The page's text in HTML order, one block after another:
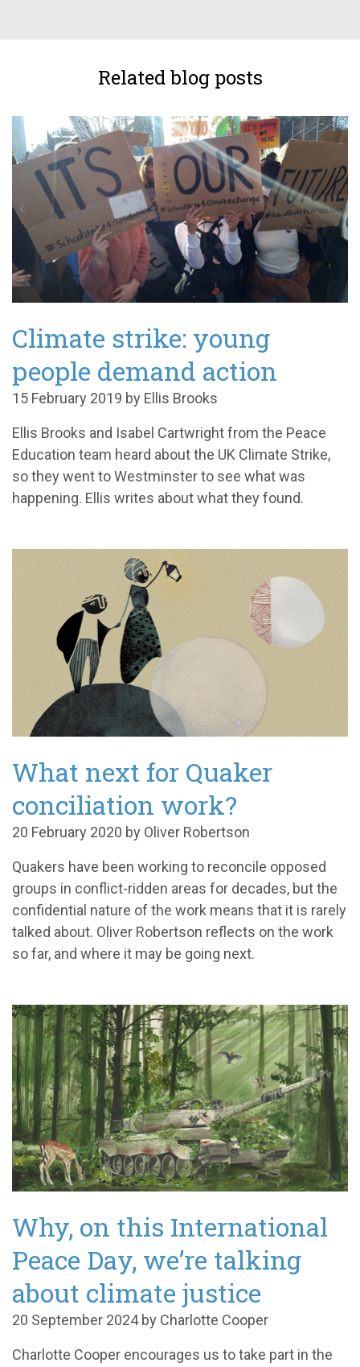
Related blog posts
Climate strike: young
people demand action
15 February 2019 by Ellis Brooks
Ellis Brooks and Isabel Cartwright from the Peace
Education team heard about the UK Climate Strike,
so they went to Westminster to see what was
happening. Ellis writes about what they found.
What next for Quaker
conciliation work?
20 February 2020 by Oliver Robertson
Quakers have been working to reconcile opposed
groups in conflict-ridden areas for decades, but the
confidential nature of the work means that it is rarely
talked about. Oliver Robertson reflects on the work
so far, and where it may be going next.
Why, on this International
Peace Day, we’re talking
about climate justice
20 September 2024 by Charlotte Cooper
Charlotte Cooper encourages us to take part in the